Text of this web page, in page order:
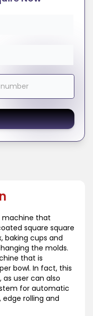
machine that
square square
baking cups and
the molds.
that is
bowl. In fact, this
user can also
for automatic
rolling and